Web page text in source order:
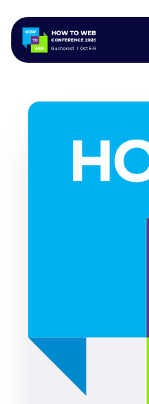
ALL SPEAKERS